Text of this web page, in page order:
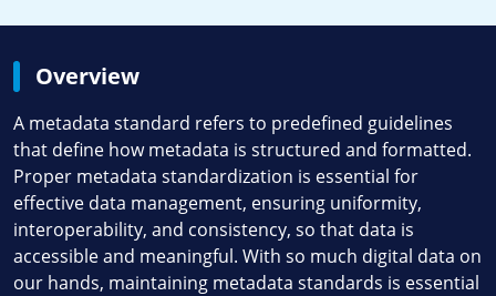
Overview
A metadata standard refers to predefined guidelines
that define how metadata is structured and formatted.
Proper metadata standardization is essential for
effective data management, ensuring uniformity,
interoperability, and consistency, so that data is
accessible and meaningful. With so much digital data on
our hands, maintaining metadata standards is essential